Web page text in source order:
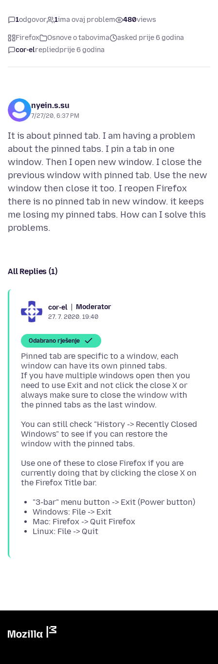
1odgovor 1ima ovaj problem 480views
Firefox Osnove o tabovima
asked prije 6 godina
cor-elrepliedprije 6 godina
nyein.s.su
7/27/20, 6:37 PM
It is about pinned tab. I am having a problem
about the pinned tabs. I pin a tab in one
window. Then I open new window. I close the
previous window with pinned tab. Use the new
window then close it too. I reopen Firefox
there is no pinned tab in new window. it keeps
me losing my pinned tabs. How can I solve this
All Replies (1)
cor-el Moderator
27. 7. 2020. 19:40
Odabrano rješenje
Pinned tab are specific to a window, each
window can have its own pinned tabs.
If you have multiple windows open then you
need to use Exit and not click the close X or
always make sure to close the window with
You can still check "History -> Recently Closed
Windows" to see if you can restore the
Use one of these to close Firefox if you are
currently doing that by clicking the close X on
"3-bar" menu button -> Exit (Power button)
Windows: File -> Exit
Mac: Firefox -> Quit Firefox
Linux: File -> Quit